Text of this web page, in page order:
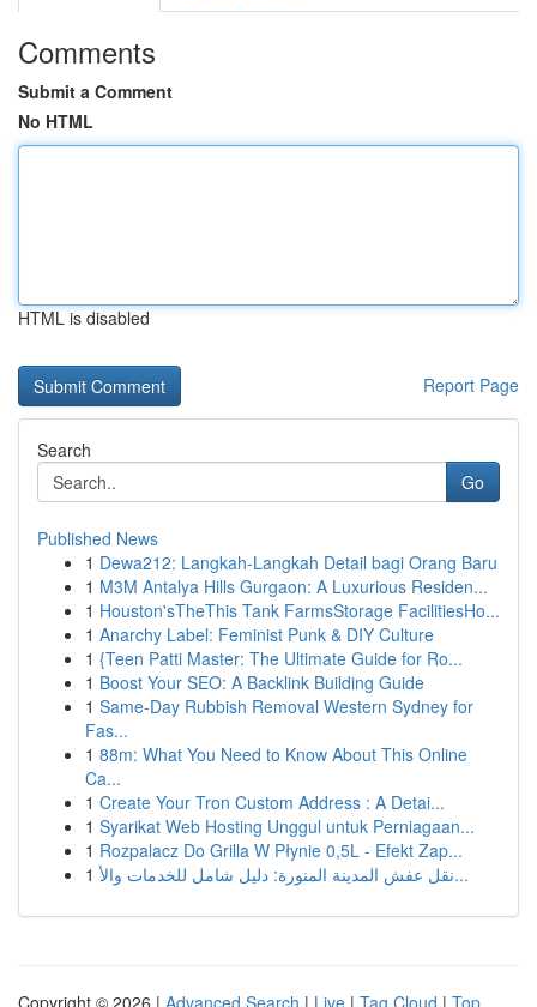
Comments
Submit a Comment
No HTML
HTML is disabled
Report Page
Search
Go
Published News
1 Dewa212: Langkah-Langkah Detail bagi Orang Baru
1 M3M Antalya Hills Gurgaon: A Luxurious Residen...
1 Houston'sTheThis Tank FarmsStorage FacilitiesHo...
1 Anarchy Label: Feminist Punk & DIY Culture
1 {Teen Patti Master: The Ultimate Guide for Ro...
1 Boost Your SEO: A Backlink Building Guide
1 Same-Day Rubbish Removal Western Sydney for
Fas...
1 88m: What You Need to Know About This Online
Ca...
1 Create Your Tron Custom Address : A Detai...
1 Syarikat Web Hosting Unggul untuk Perniagaan...
1 Rozpalacz Do Grilla W Płynie 0,5L - Efekt Zap...
1
نقل عفش المدينة المنورة: دليل شامل للخدمات والأ...
Copyright © 2026 | Advanced Search | Live | Tag Cloud | Top